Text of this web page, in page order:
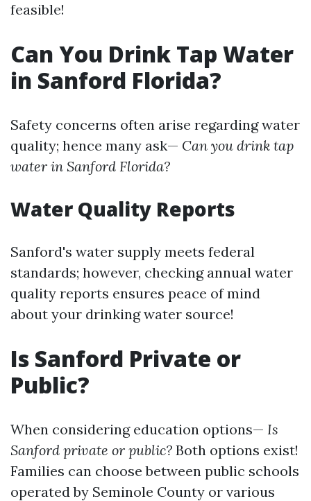
feasible!
Can You Drink Tap Water
in Sanford Florida?
Safety concerns often arise regarding water
quality; hence many ask— Can you drink tap
water in Sanford Florida?
Water Quality Reports
Sanford's water supply meets federal
standards; however, checking annual water
quality reports ensures peace of mind
about your drinking water source!
Is Sanford Private or
Public?
When considering education options— Is
Sanford private or public? Both options exist!
Families can choose between public schools
operated by Seminole County or various